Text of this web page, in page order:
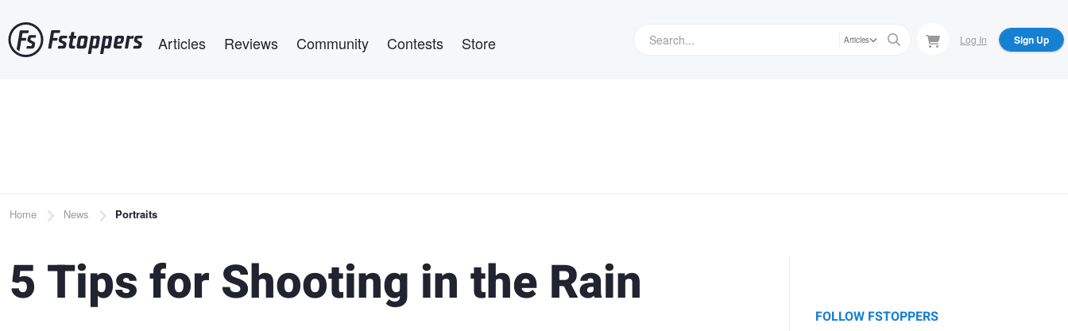
to
main
Articles Reviews Community Contests Store Articles Log In Sign Up
Breadcrumb
Home News Portraits
5 Tips for Shooting in the Rain FOLLOW FSTOPPERS